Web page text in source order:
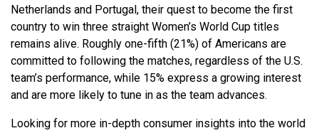
Netherlands and Portugal, their quest to become the first
country to win three straight Women’s World Cup titles
remains alive. Roughly one-fifth (21%) of Americans are
committed to following the matches, regardless of the U.S.
team’s performance, while 15% express a growing interest
and are more likely to tune in as the team advances.
Looking for more in-depth consumer insights into the world